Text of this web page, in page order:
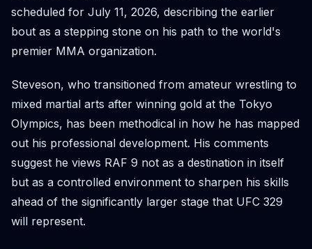
scheduled for July 11, 2026, describing the earlier
bout as a stepping stone on his path to the world's
premier MMA organization.
Steveson, who transitioned from amateur wrestling to
mixed martial arts after winning gold at the Tokyo
Olympics, has been methodical in how he has mapped
out his professional development. His comments
suggest he views RAF 9 not as a destination in itself
but as a controlled environment to sharpen his skills
ahead of the significantly larger stage that UFC 329
will represent.